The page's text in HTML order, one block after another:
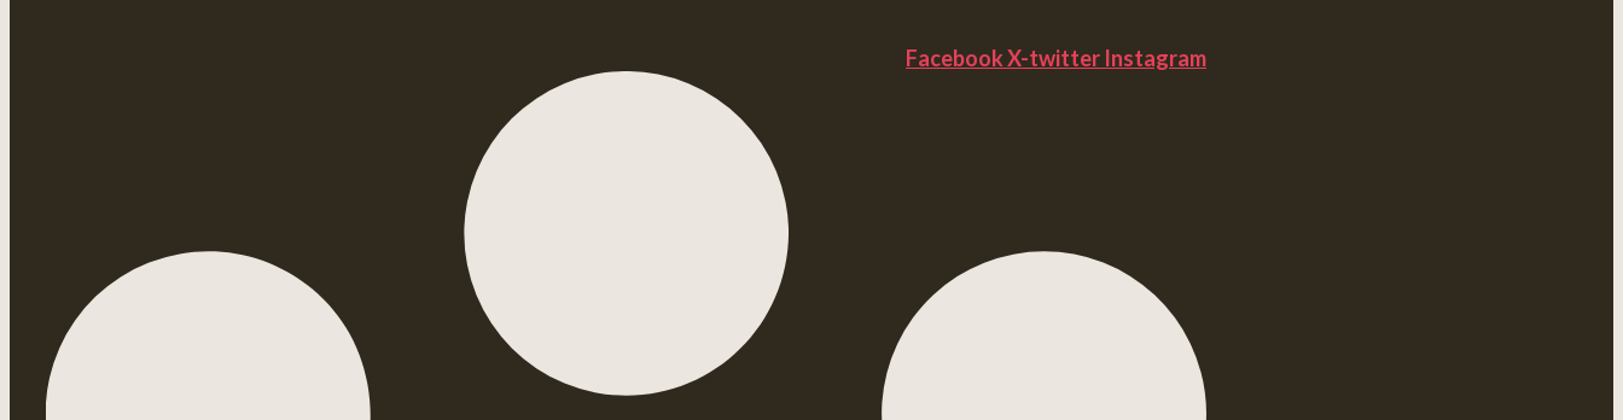
FacebookX-twitter Instagram